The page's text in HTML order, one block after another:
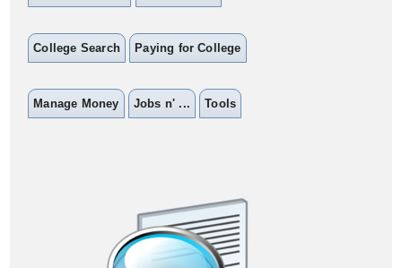
College Search Paying for College
Manage Money Jobs n' ... Tools